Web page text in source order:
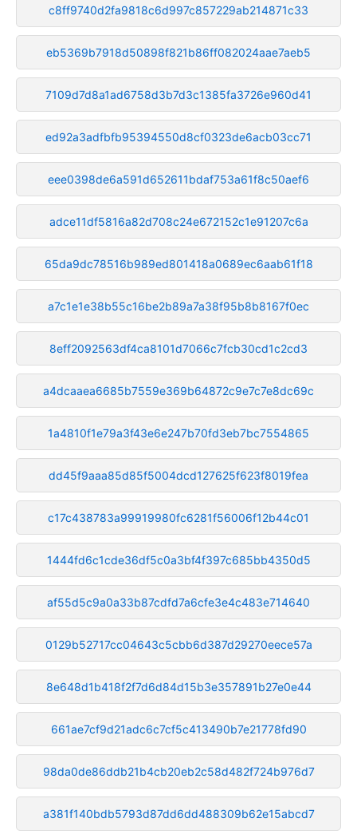
c8ff9740d2fa9818c6d997c857229ab214871c33
eb5369b7918d50898f821b86ff082024aae7aeb5
7109d7d8a1ad6758d3b7d3c1385fa3726e960d41
ed92a3adfbfb95394550d8cf0323de6acb03cc71
eee0398de6a591d652611bdaf753a61f8c50aef6
adce11df5816a82d708c24e672152c1e91207c6a
65da9dc78516b989ed801418a0689ec6aab61f18
a7c1e1e38b55c16be2b89a7a38f95b8b8167f0ec
8eff2092563df4ca8101d7066c7fcb30cd1c2cd3
a4dcaaea6685b7559e369b64872c9e7c7e8dc69c
1a4810f1e79a3f43e6e247b70fd3eb7bc7554865
dd45f9aaa85d85f5004dcd127625f623f8019fea
c17c438783a99919980fc6281f56006f12b44c01
1444fd6c1cde36df5c0a3bf4f397c685bb4350d5
af55d5c9a0a33b87cdfd7a6cfe3e4c483e714640
0129b52717cc04643c5cbb6d387d29270eece57a
8e648d1b418f2f7d6d84d15b3e357891b27e0e44
661ae7cf9d21adc6c7cf5c413490b7e21778fd90
98da0de86ddb21b4cb20eb2c58d482f724b976d7
a381f140bdb5793d87dd6dd488309b62e15abcd7